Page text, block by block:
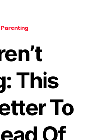
Parenting
This
To